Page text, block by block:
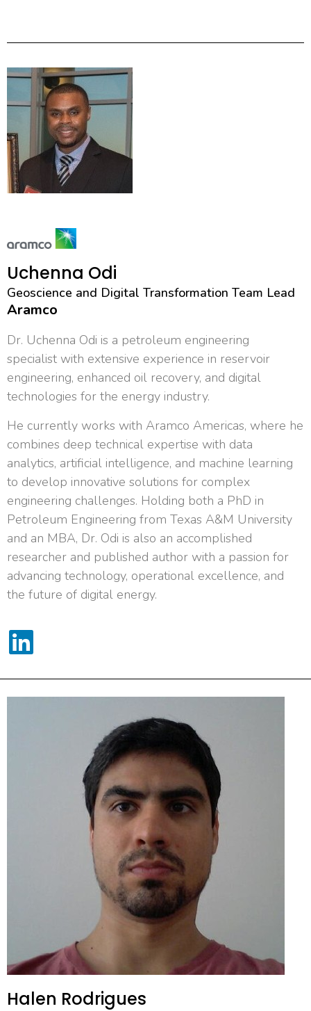
Uchenna Odi
Geoscience and Digital Transformation Team Lead
Aramco
Dr. Uchenna Odi is a petroleum engineering
specialist with extensive experience in reservoir
engineering, enhanced oil recovery, and digital
technologies for the energy industry.
He currently works with Aramco Americas, where he
combines deep technical expertise with data
analytics, artificial intelligence, and machine learning
to develop innovative solutions for complex
engineering challenges. Holding both a PhD in
Petroleum Engineering from Texas A&M University
and an MBA, Dr. Odi is also an accomplished
researcher and published author with a passion for
advancing technology, operational excellence, and
the future of digital energy.
Halen Rodrigues